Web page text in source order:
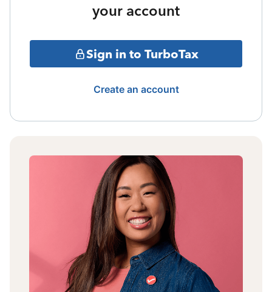
your account
Sign in to TurboTax
Create an account